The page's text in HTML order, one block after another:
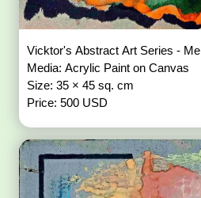
Vicktor's Abstract Art Series -
Media: Acrylic Paint on Canvas
Size: 35 × 45 sq. cm
Price: 500 USD